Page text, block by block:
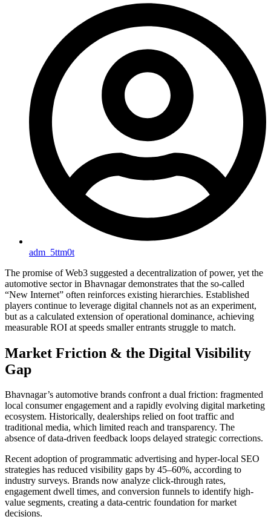
adm_5ttm0t
The promise of Web3 suggested a decentralization of power, yet the
automotive sector in Bhavnagar demonstrates that the so-called
“New Internet” often reinforces existing hierarchies. Established
players continue to leverage digital channels not as an experiment,
but as a calculated extension of operational dominance, achieving
measurable ROI at speeds smaller entrants struggle to match.
Market Friction & the Digital Visibility
Gap
Bhavnagar’s automotive brands confront a dual friction: fragmented
local consumer engagement and a rapidly evolving digital marketing
ecosystem. Historically, dealerships relied on foot traffic and
traditional media, which limited reach and transparency. The
absence of data-driven feedback loops delayed strategic corrections.
Recent adoption of programmatic advertising and hyper-local SEO
strategies has reduced visibility gaps by 45–60%, according to
industry surveys. Brands now analyze click-through rates,
engagement dwell times, and conversion funnels to identify high-
value segments, creating a data-centric foundation for market
decisions.